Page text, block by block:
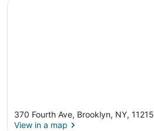
370 Fourth Ave, Brooklyn, NY, 11215
View in a map